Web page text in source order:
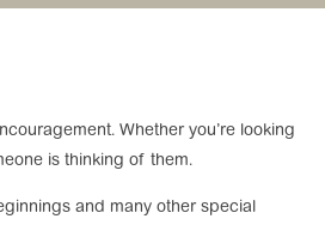
Whether you’re looking
is thinking of them.
and many other special